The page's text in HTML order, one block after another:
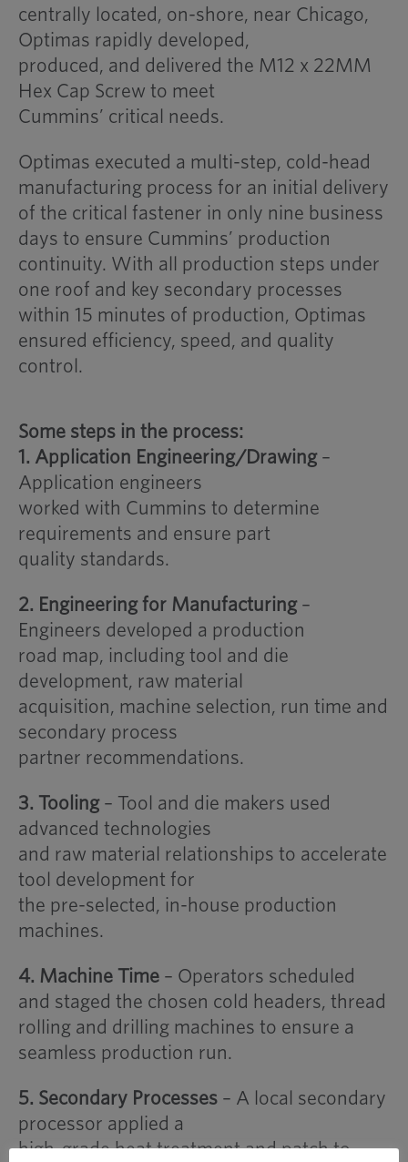
centrally located, on-shore, near Chicago,
Optimas rapidly developed,
produced, and delivered the M12 x 22MM
Hex Cap Screw to meet
Cummins’ critical needs.
Optimas executed a multi-step, cold-head
manufacturing process for an initial delivery
of the critical fastener in only nine business
days to ensure Cummins’ production
continuity. With all production steps under
one roof and key secondary processes
within 15 minutes of production, Optimas
ensured efficiency, speed, and quality
control.
Some steps in the process:
1. Application Engineering/Drawing–
Application engineers
worked with Cummins to determine
requirements and ensure part
quality standards.
2. Engineering for Manufacturing–
Engineers developed a production
road map, including tool and die
development, raw material
acquisition, machine selection, run time and
secondary process
partner recommendations.
3. Tooling– Tool and die makers used
advanced technologies
and raw material relationships to accelerate
tool development for
the pre-selected, in-house production
machines.
4. Machine Time – Operators scheduled
and staged the chosen cold headers, thread
rolling and drilling machines to ensure a
seamless production run.
5. Secondary Processes – A local secondary
processor applied a
high-grade heat treatment and patch to